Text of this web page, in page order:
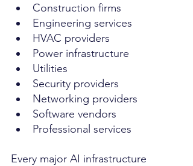
Construction firms
Engineering services
HVAC providers
Power infrastructure
Utilities
Security providers
Networking providers
Software vendors
Professional services
Every major AI infrastructure